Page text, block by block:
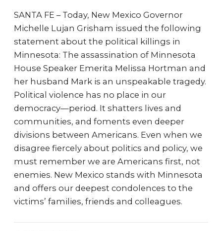
SANTA FE – Today, New Mexico Governor
Michelle Lujan Grisham issued the following
statement about the political killings in
Minnesota: The assassination of Minnesota
House Speaker Emerita Melissa Hortman and
her husband Mark is an unspeakable tragedy.
Political violence has no place in our
democracy—period. It shatters lives and
communities, and foments even deeper
divisions between Americans. Even when we
disagree fiercely about politics and policy, we
must remember we are Americans first, not
enemies. New Mexico stands with Minnesota
and offers our deepest condolences to the
victims’ families, friends and colleagues.